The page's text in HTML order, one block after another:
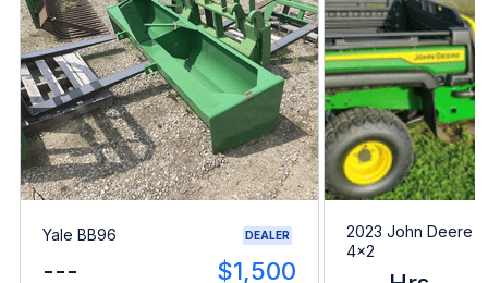
Yale BB96 DEALER
--- $1,500
2023 John Deere
4x2